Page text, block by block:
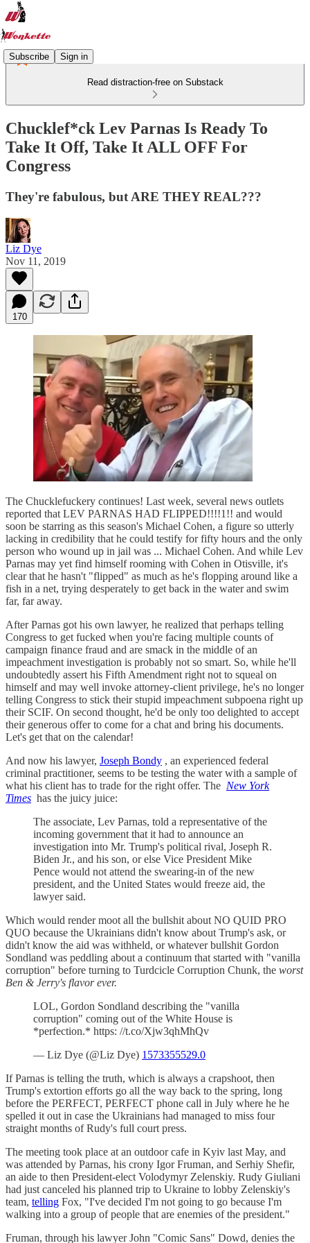
Subscribe Sign in
Read distraction-free on Substack
Chucklef*ck Lev Parnas Is Ready To
Take It Off, Take It ALL OFF For
Congress
They're fabulous, but ARE THEY REAL???
Liz Dye
Nov 11, 2019
170
The Chucklefuckery continues! Last week, several news outlets
reported that LEV PARNAS HAD FLIPPED!!!!1!! and would
soon be starring as this season's Michael Cohen, a figure so utterly
lacking in credibility that he could testify for fifty hours and the only
person who wound up in jail was ... Michael Cohen. And while Lev
Parnas may yet find himself rooming with Cohen in Otisville, it's
clear that he hasn't "flipped" as much as he's flopping around like a
fish in a net, trying desperately to get back in the water and swim
far, far away.
After Parnas got his own lawyer, he realized that perhaps telling
Congress to get fucked when you're facing multiple counts of
campaign finance fraud and are smack in the middle of an
impeachment investigation is probably not so smart. So, while he'll
undoubtedly assert his Fifth Amendment right not to squeal on
himself and may well invoke attorney-client privilege, he's no longer
telling Congress to stick their stupid impeachment subpoena right up
their SCIF. On second thought, he'd be only too delighted to accept
their generous offer to come for a chat and bring his documents.
Let's get that on the calendar!
And now his lawyer, Joseph Bondy , an experienced federal
criminal practitioner, seems to be testing the water with a sample of
what his client has to trade for the right offer. The New York
Times has the juicy juice:
The associate, Lev Parnas, told a representative of the
incoming government that it had to announce an
investigation into Mr. Trump's political rival, Joseph R.
Biden Jr., and his son, or else Vice President Mike
Pence would not attend the swearing-in of the new
president, and the United States would freeze aid, the
lawyer said.
Which would render moot all the bullshit about NO QUID PRO
QUO because the Ukrainians didn't know about Trump's ask, or
didn't know the aid was withheld, or whatever bullshit Gordon
Sondland was peddling about a continuum that started with "vanilla
corruption" before turning to Turdcicle Corruption Chunk, the worst
Ben & Jerry's flavor ever.
LOL, Gordon Sondland describing the "vanilla
corruption" coming out of the White House is
*perfection.* https: //t.co/Xjw3qhMhQv
— Liz Dye (@Liz Dye) 1573355529.0
If Parnas is telling the truth, which is always a crapshoot, then
Trump's extortion efforts go all the way back to the spring, long
before the PERFECT, PERFECT phone call in July where he he
spelled it out in case the Ukrainians had managed to miss four
straight months of Rudy's full court press.
The meeting took place at an outdoor cafe in Kyiv last May, and
was attended by Parnas, his crony Igor Fruman, and Serhiy Shefir,
an aide to then President-elect Volodymyr Zelenskiy. Rudy Giuliani
had just canceled his planned trip to Ukraine to lobby Zelenskiy's
team, telling Fox, "I've decided I'm not going to go because I'm
walking into a group of people that are enemies of the president."
Fruman, through his lawyer John "Comic Sans" Dowd, denies the